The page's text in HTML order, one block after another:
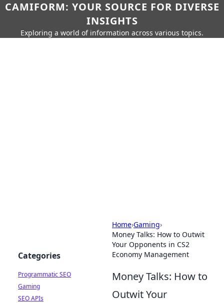
CAMIFORM: YOUR SOURCE FOR DIVERSE
INSIGHTS
Exploring a world of information across various topics.
Home›Gaming›
Money Talks: How to Outwit
Your Opponents in CS2
Economy Management
Money Talks: How to
Outwit Your
Categories
Programmatic SEO
Gaming
SEO APIs